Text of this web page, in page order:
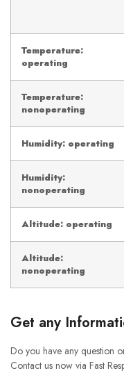
Temperature:
operating
Temperature:
nonoperating
Humidity: operating
Humidity:
nonoperating
Altitude: operating
Altitude:
nonoperating
Get any
Do you have any question
Contact us now via Fast